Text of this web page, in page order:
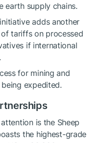
earth supply chains.
adds another
tariffs on processed
if international
for mining and
expedited.
is the Sheep
the highest-grade